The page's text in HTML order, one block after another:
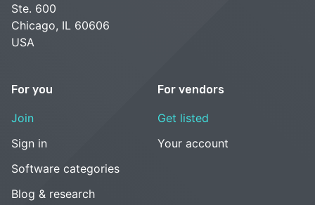
Ste. 600
Chicago, IL 60606
USA
For you
Join
Sign in
Software categories
Blog & research
For vendors
Get listed
Your account